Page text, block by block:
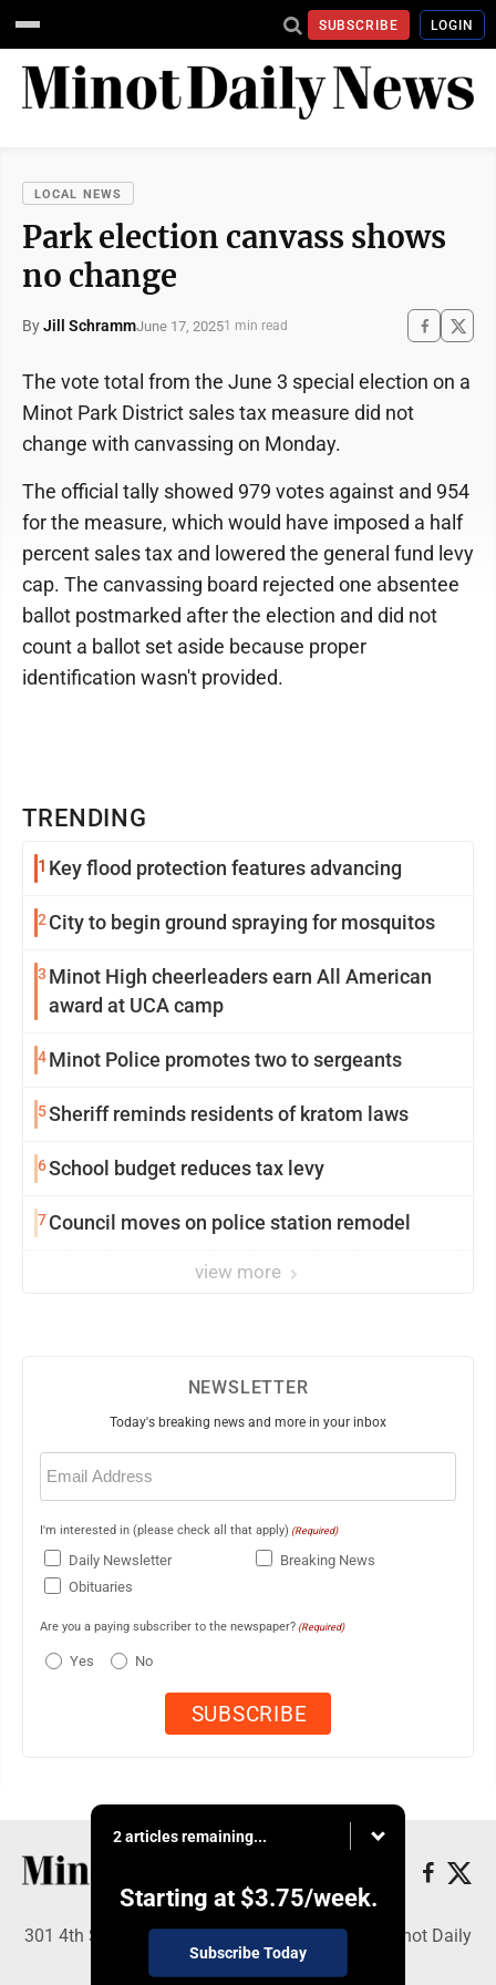
SUBSCRIBE LOGIN
LOCAL NEWS
Park election canvass shows
no change
ByJill SchrammJune 17, 20251 min read
TRENDING
1 Key flood protection features advancing
2City to begin ground spraying for mosquitos
3 Minot High cheerleaders earn All American
award at UCA camp
4Minot Police promotes two to sergeants
5Sheriff reminds residents of kratom laws
6School budget reduces tax levy
7Council moves on police station remodel
view more
The vote total from the June 3 special election on a
Minot Park District sales tax measure did not
change with canvassing on Monday.
The official tally showed 979 votes against and 954
for the measure, which would have imposed a half
percent sales tax and lowered the general fund levy
cap. The canvassing board rejected one absentee
ballot postmarked after the election and did not
count a ballot set aside because proper
identification wasn't provided.
NEWSLETTER
Today's breaking news and more in your inbox
Email
(Required)
I'm interested in (please check all that apply) (Required)
Daily Newsletter
Breaking News
Obituaries
Are you a paying subscriber to the newspaper? (Required)
Yes No
2 articles remaining...
Starting at $3.75/week.
Subscribe Today
301 4th St SE, Minot, ND 58701 - Copyright © Minot Daily
News